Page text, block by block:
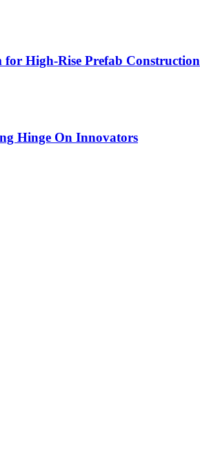
for High-Rise Prefab Construction
Hinge On Innovators